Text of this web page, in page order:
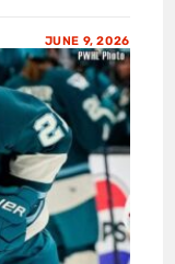
JUNE 9, 2026